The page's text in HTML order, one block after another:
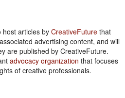
host articles by CreativeFuture that
advertising content, and will
are published by CreativeFuture.
advocacy organization that focuses
of creative professionals.